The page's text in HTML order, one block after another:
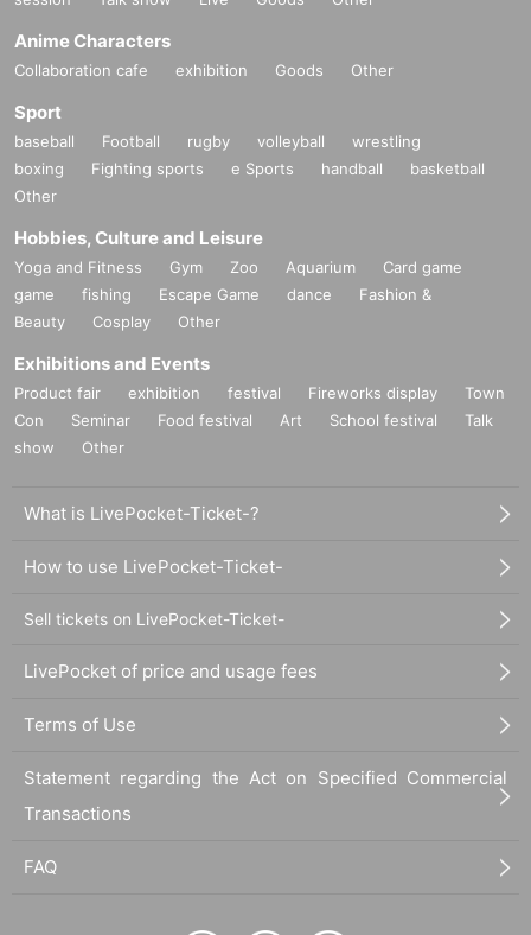
Anime Characters
Collaboration cafe exhibition Goods Other
Sport
baseball Football rugby volleyball
wrestling
boxing
Fighting sports e Sports handball
basketball
Other
Hobbies, Culture and Leisure
Yoga and Fitness Gym Zoo Aquarium
Card game
game
fishing Escape Game dance
Fashion &
Beauty
Cosplay Other
Exhibitions and Events
Product fair exhibition festival Fireworks display
Town
Con
Seminar Food festival Art School festival
Talk
show
Other
What is LivePocket-Ticket-?
How to use LivePocket-Ticket-
Sell tickets on LivePocket-Ticket-
LivePocket of price and usage fees
Terms of Use
Statement regarding the Act on Specified Commercial
Transactions
FAQ